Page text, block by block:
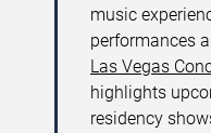
music
performances
Las Vegas
highlights
residency